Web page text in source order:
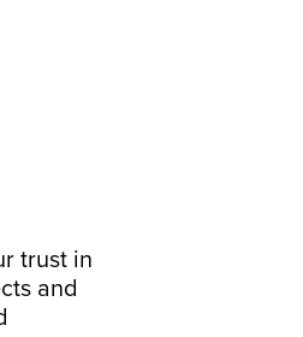
trust in
and